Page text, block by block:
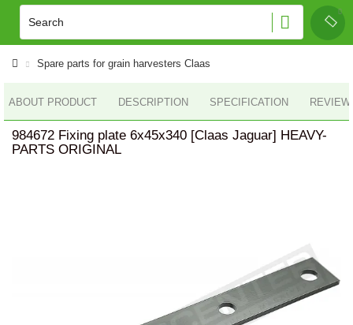
Spare parts for grain harvesters Claas
ABOUT PRODUCT DESCRIPTION SPECIFICATION
984672 Fixing plate 6x45x340 [Claas Jaguar] HEAVY-
PARTS ORIGINAL